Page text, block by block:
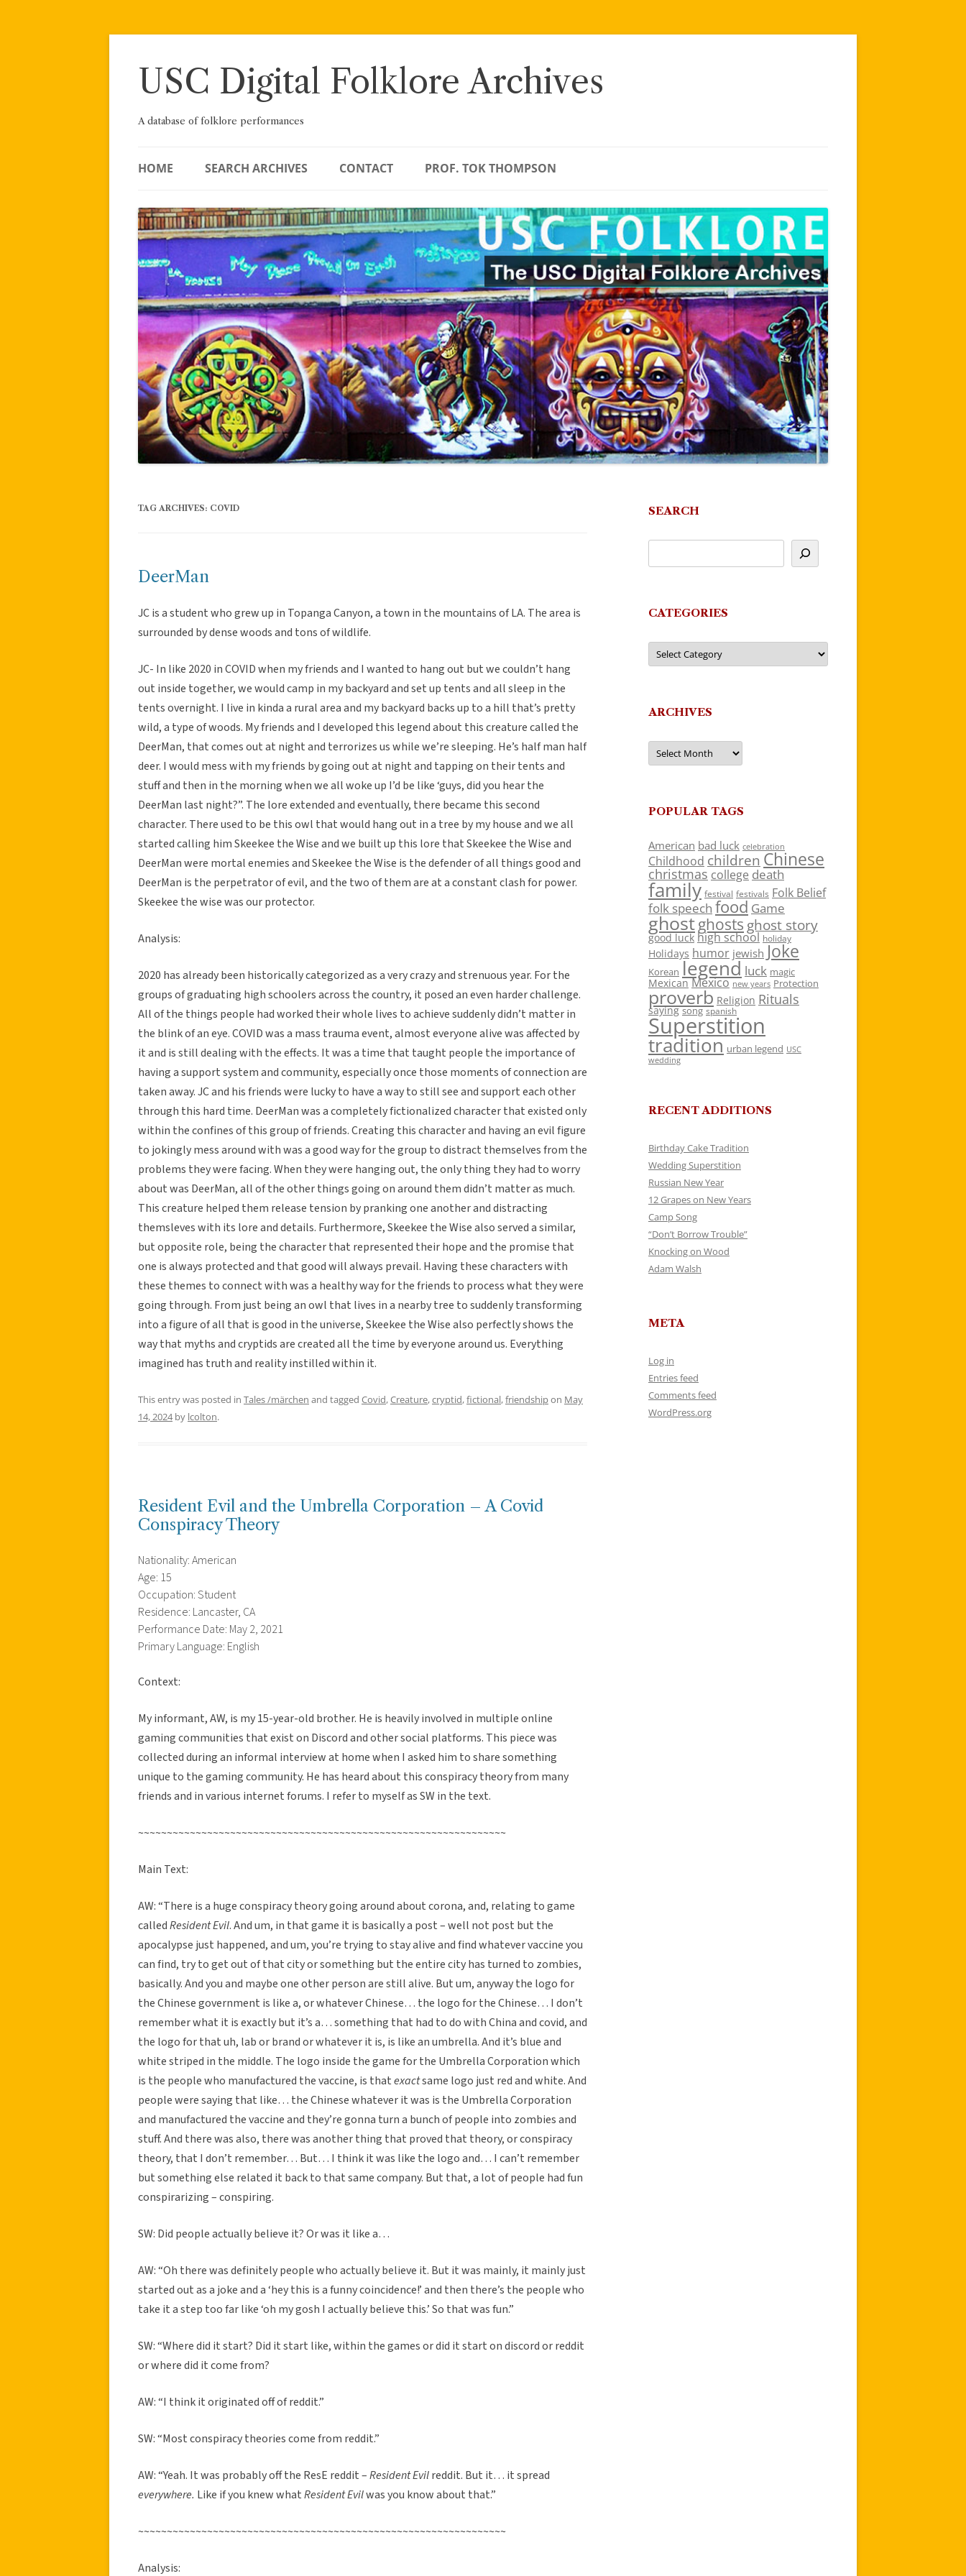
Skip
USC Digital Folklore Archives
A database of folklore performances
HOME SEARCH ARCHIVES CONTACT PROF. TOK THOMPSON
TAG ARCHIVES: COVID
DeerMan
JC is a student who grew up in Topanga Canyon, a town in the mountains of LA. The area is
surrounded by dense woods and tons of wildlife.
JC- In like 2020 in COVID when my friends and I wanted to hang out but we couldn’t hang
out inside together, we would camp in my backyard and set up tents and all sleep in the
tents overnight. I live in kinda a rural area and my backyard backs up to a hill that’s pretty
wild, a type of woods. My friends and I developed this legend about this creature called the
DeerMan, that comes out at night and terrorizes us while we’re sleeping. He’s half man half
deer. I would mess with my friends by going out at night and tapping on their tents and
stuff and then in the morning when we all woke up I’d be like ‘guys, did you hear the
DeerMan last night?”. The lore extended and eventually, there became this second
character. There used to be this owl that would hang out in a tree by my house and we all
started calling him Skeekee the Wise and we built up this lore that Skeekee the Wise and
DeerMan were mortal enemies and Skeekee the Wise is the defender of all things good and
DeerMan is the perpetrator of evil, and the two of them are at a constant clash for power.
Skeekee the wise was our protector.
Analysis:
2020 has already been historically categorized as a very crazy and strenuous year. For the
groups of graduating high schoolers across the country, it posed an even harder challenge.
All of the things people had worked their whole lives to achieve suddenly didn’t matter in
the blink of an eye. COVID was a mass trauma event, almost everyone alive was affected by
it and is still dealing with the effects. It was a time that taught people the importance of
having a support system and community, especially once those moments of connection are
taken away. JC and his friends were lucky to have a way to still see and support each other
through this hard time. DeerMan was a completely fictionalized character that existed only
within the confines of this group of friends. Creating this character and having an evil figure
to jokingly mess around with was a good way for the group to distract themselves from the
problems they were facing. When they were hanging out, the only thing they had to worry
about was DeerMan, all of the other things going on around them didn’t matter as much.
This creature helped them release tension by pranking one another and distracting
themsleves with its lore and details. Furthermore, Skeekee the Wise also served a similar,
but opposite role, being the character that represented their hope and the promise that
one is always protected and that good will always prevail. Having these characters with
these themes to connect with was a healthy way for the friends to process what they were
going through. From just being an owl that lives in a nearby tree to suddenly transforming
into a figure of all that is good in the universe, Skeekee the Wise also perfectly shows the
way that myths and cryptids are created all the time by everyone around us. Everything
imagined has truth and reality instilled within it.
This entry was posted in Tales /märchen and tagged Covid,Creature,cryptid,fictional,friendshipon May
14, 2024by lcolton.
Resident Evil and the Umbrella Corporation – A Covid
Conspiracy Theory
Nationality: American
Age: 15
Occupation: Student
Residence: Lancaster, CA
Performance Date: May 2, 2021
Primary Language: English
Context:
My informant, AW, is my 15-year-old brother. He is heavily involved in multiple online
gaming communities that exist on Discord and other social platforms. This piece was
collected during an informal interview at home when I asked him to share something
unique to the gaming community. He has heard about this conspiracy theory from many
friends and in various internet forums. I refer to myself as SW in the text.
~~~~~~~~~~~~~~~~~~~~~~~~~~~~~~~~~~~~~~~~~~~~~~~~~~~~~~~~~~~~~~~~
Main Text:
AW: “There is a huge conspiracy theory going around about corona, and, relating to game
calledResident Evil. And um, in that game it is basically a post – well not post but the
apocalypse just happened, and um, you’re trying to stay alive and find whatever vaccine you
can find, try to get out of that city or something but the entire city has turned to zombies,
basically. And you and maybe one other person are still alive. But um, anyway the logo for
the Chinese government is like a, or whatever Chinese… the logo for the Chinese… I don’t
remember what it is exactly but it’s a… something that had to do with China and covid, and
the logo for that uh, lab or brand or whatever it is, is like an umbrella. And it’s blue and
white striped in the middle. The logo inside the game for the Umbrella Corporation which
is the people who manufactured the vaccine, is thatexactsame logo just red and white. And
people were saying that like… the Chinese whatever it was is the Umbrella Corporation
and manufactured the vaccine and they’re gonna turn a bunch of people into zombies and
stuff. And there was also, there was another thing that proved that theory, or conspiracy
theory, that I don’t remember… But… I think it was like the logo and… I can’t remember
but something else related it back to that same company. But that, a lot of people had fun
conspirarizing – conspiring.
SW: Did people actually believe it? Or was it like a…
AW: “Oh there was definitely people who actually believe it. But it was mainly, it mainly just
started out as a joke and a ‘hey this is a funny coincidence!’ and then there’s the people who
take it a step too far like ‘oh my gosh I actually believe this.’ So that was fun.”
SW: “Where did it start? Did it start like, within the games or did it start on discord or reddit
or where did it come from?
AW: “I think it originated off of reddit.”
SW: “Most conspiracy theories come from reddit.”
AW: “Yeah. It was probably off the ResE reddit –Resident Evilreddit. But it… it spread
everywhere. Like if you knew whatResident Evilwas you know about that.”
~~~~~~~~~~~~~~~~~~~~~~~~~~~~~~~~~~~~~~~~~~~~~~~~~~~~~~~~~~~~~~~~
Analysis:
SEARCH
CATEGORIES
Categories
ARCHIVES
Archives
POPULAR TAGS
American bad luck celebration
Childhood children Chinese
christmas college death
family festival festivals Folk Belief
folk speech food Game
ghostghosts ghost story
good luck high school holiday
Holidays humor jewish Joke
Korean legend luck magic
Mexican Mexico new years Protection
proverb Religion Rituals
saying song spanish
Superstition
tradition urban legend USC
wedding
RECENT ADDITIONS
Birthday Cake Tradition
Wedding Superstition
Russian New Year
12 Grapes on New Years
Camp Song
“Don’t Borrow Trouble”
Knocking on Wood
Adam Walsh
META
Log in
Entries feed
Comments feed
WordPress.org